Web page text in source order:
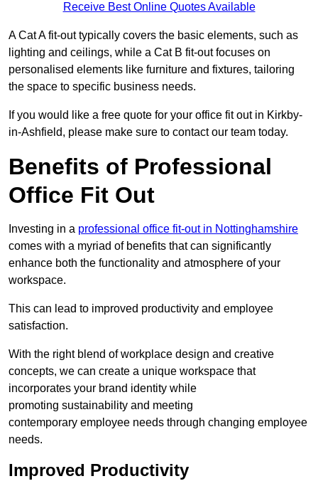
Receive Best Online Quotes Available
A Cat A fit-out typically covers the basic elements, such as
lighting and ceilings, while a Cat B fit-out focuses on
personalised elements like furniture and fixtures, tailoring
the space to specific business needs.
If you would like a free quote for your office fit out in Kirkby-
in-Ashfield, please make sure to contact our team today.
Benefits of Professional
Office Fit Out
Investing in a professional office fit-out in Nottinghamshire
comes with a myriad of benefits that can significantly
enhance both the functionality and atmosphere of your
workspace.
This can lead to improved productivity and employee
satisfaction.
With the right blend of workplace design and creative
concepts, we can create a unique workspace that
incorporates your brand identity while
promoting sustainability and meeting
contemporary employee needs through changing employee
needs.
Improved Productivity